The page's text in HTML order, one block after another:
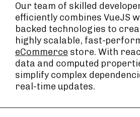
Our team of skilled
efficiently combines VueJS
backed technologies to
highly scalable, fast-
eCommerce store. With
data and computed
simplify complex
real-time updates.